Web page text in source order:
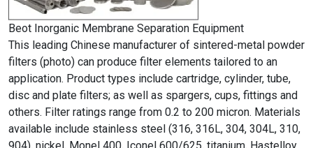
Beot Inorganic Membrane Separation Equipment
This leading Chinese manufacturer of sintered-metal powder
filters (photo) can produce filter elements tailored to an
application. Product types include cartridge, cylinder, tube,
disc and plate filters; as well as spargers, cups, fittings and
others. Filter ratings range from 0.2 to 200 micron. Materials
available include stainless steel (316, 316L, 304, 304L, 310,